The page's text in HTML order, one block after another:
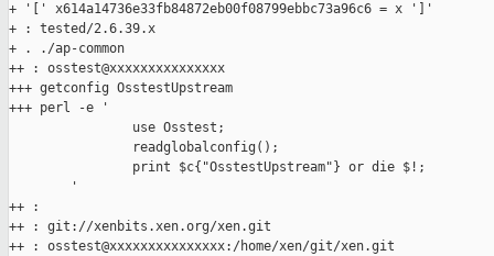
+ '[' x614a14736e33fb84872eb00f08799ebbc73a96c6 = x ']'
+ : tested/2.6.39.x
+ . ./ap-common
++ : osstest@xxxxxxxxxxxxxxx
+++ getconfig OsstestUpstream
+++ perl -e '
                use Osstest;
                readglobalconfig();
                print $c{"OsstestUpstream"} or die $!;
        '
++ :
++ : git://xenbits.xen.org/xen.git
++ : osstest@xxxxxxxxxxxxxxx:/home/xen/git/xen.git